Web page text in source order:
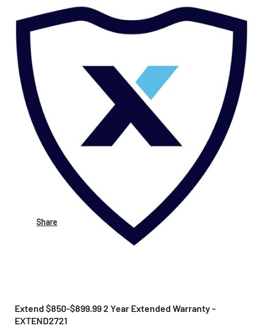
Share
Extend $850-$899.99 2 Year Extended Warranty -
EXTEND2721